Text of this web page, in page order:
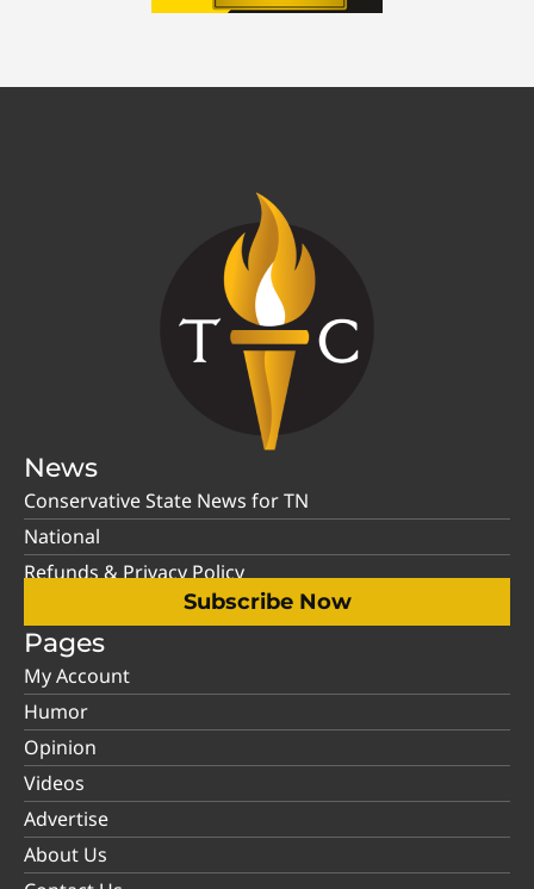
News
Conservative State News for TN
National
Refunds & Privacy Policy
Subscribe Now
Pages
My Account
Humor
Opinion
Videos
Advertise
About Us